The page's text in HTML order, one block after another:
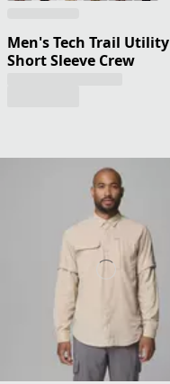
Men's Tech Trail Utility
Short Sleeve Crew